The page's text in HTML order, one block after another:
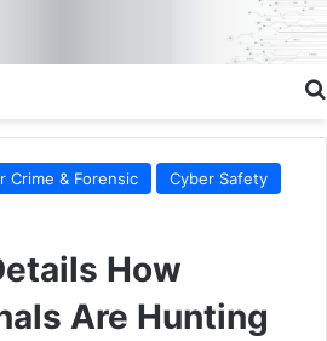
Crime & Forensic
Cyber Safety
How
Are Hunting